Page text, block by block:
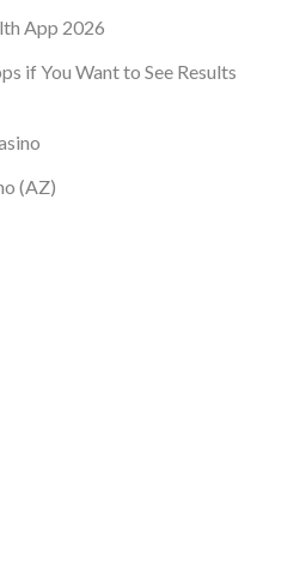
App 2026
if You Want to See Results
(AZ)